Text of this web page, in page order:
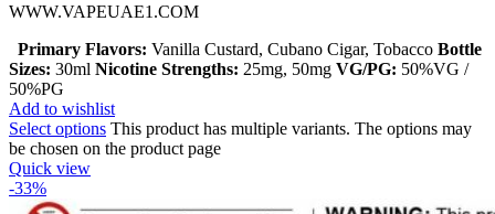
WWW.VAPEUAE1.COM
Primary Flavors: Vanilla Custard, Cubano Cigar, Tobacco Bottle
Sizes: 30ml Nicotine Strengths: 25mg, 50mg VG/PG: 50%VG /
50%PG
Add to wishlist
Select options This product has multiple variants. The options may
be chosen on the product page
Quick view
-33%